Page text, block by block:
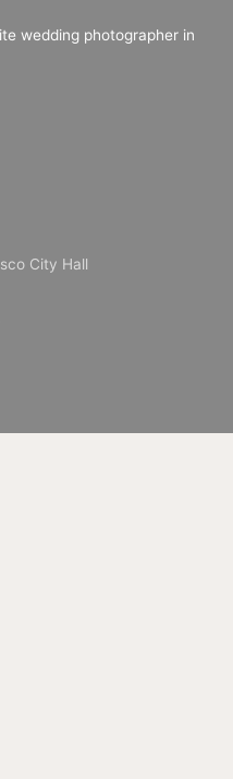
wedding photographer in
City Hall